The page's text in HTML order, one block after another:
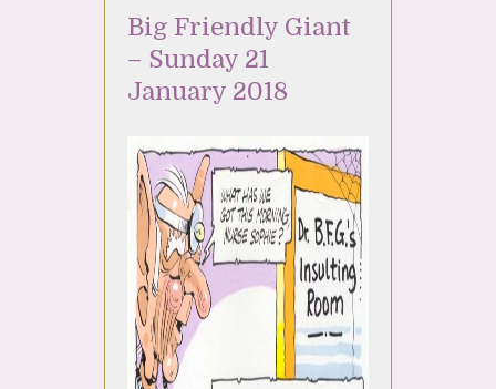
Big Friendly Giant
– Sunday 21
January 2018